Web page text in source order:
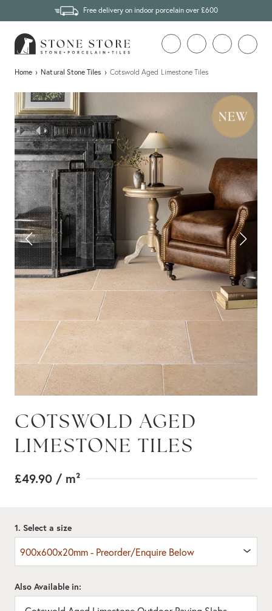
Free delivery on indoor porcelain over £600
Home › Natural Stone Tiles › Cotswold Aged Limestone Tiles
COTSWOLD AGED
LIMESTONE TILES
£49.90 / m²
1. Select a size
900x600x20mm - Preorder/Enquire Below
Also Available in: